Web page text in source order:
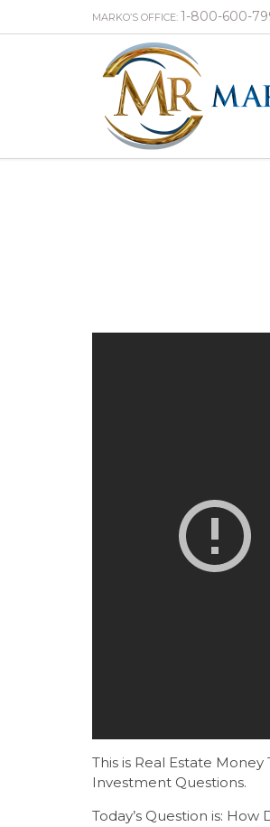
MARKO’S OFFICE: 1-800-600-
This is Real Estate
Investment Questions.
Today’s Question is: